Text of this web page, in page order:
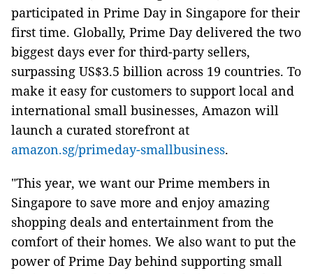
participated in Prime Day in Singapore for their
first time. Globally, Prime Day delivered the two
biggest days ever for third-party sellers,
surpassing US$3.5 billion across 19 countries. To
make it easy for customers to support local and
international small businesses, Amazon will
launch a curated storefront at
amazon.sg/primeday-smallbusiness.
"This year, we want our Prime members in
Singapore to save more and enjoy amazing
shopping deals and entertainment from the
comfort of their homes. We also want to put the
power of Prime Day behind supporting small